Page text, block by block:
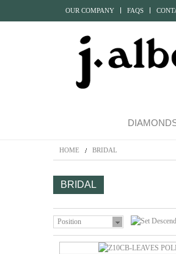
OUR COMPANY FAQS
HOME BRIDAL
BRIDAL
Position